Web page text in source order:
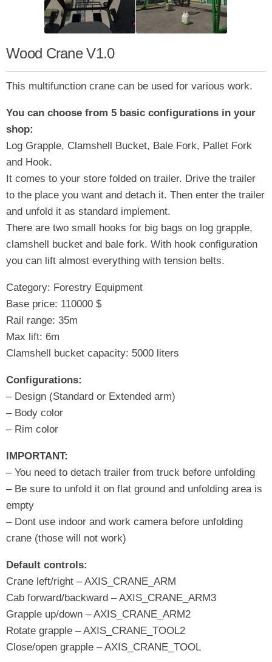
Wood Crane V1.0
This multifunction crane can be used for various work.
You can choose from 5 basic configurations in your
shop:
Log Grapple, Clamshell Bucket, Bale Fork, Pallet Fork
and Hook.
It comes to your store folded on trailer. Drive the trailer
to the place you want and detach it. Then enter the trailer
and unfold it as standard implement.
There are two small hooks for big bags on log grapple,
clamshell bucket and bale fork. With hook configuration
you can lift almost everything with tension belts.
Category: Forestry Equipment
Base price: 110000 $
Rail range: 35m
Max lift: 6m
Clamshell bucket capacity: 5000 liters
Configurations:
– Design (Standard or Extended arm)
– Body color
– Rim color
IMPORTANT:
– You need to detach trailer from truck before unfolding
– Be sure to unfold it on flat ground and unfolding area is
empty
– Dont use indoor and work camera before unfolding
crane (those will not work)
Default controls:
Crane left/right – AXIS_CRANE_ARM
Cab forward/backward – AXIS_CRANE_ARM3
Grapple up/down – AXIS_CRANE_ARM2
Rotate grapple – AXIS_CRANE_TOOL2
Close/open grapple – AXIS_CRANE_TOOL